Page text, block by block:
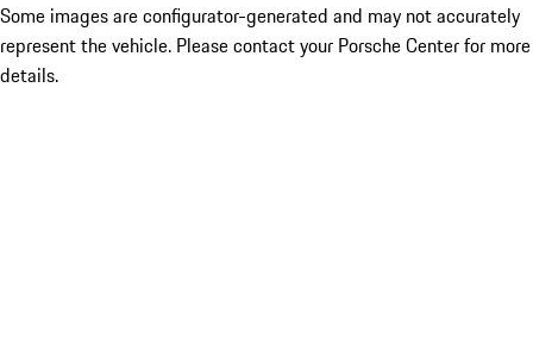
Some images are configurator-generated and may not accurately
represent the vehicle. Please contact your Porsche Center for more
details.